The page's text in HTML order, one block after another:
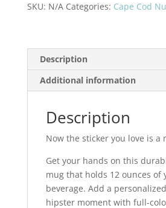
quantity
SKU: N/A Categories: Cape Cod
Description
Additional information
Description
Now the sticker you love is a
Get your hands on this
mug that holds 12 ounces of
beverage. Add a
hipster moment with full-